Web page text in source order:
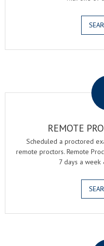
REMOTE
Scheduled a proctored
remote proctors. Remote
7 days a week